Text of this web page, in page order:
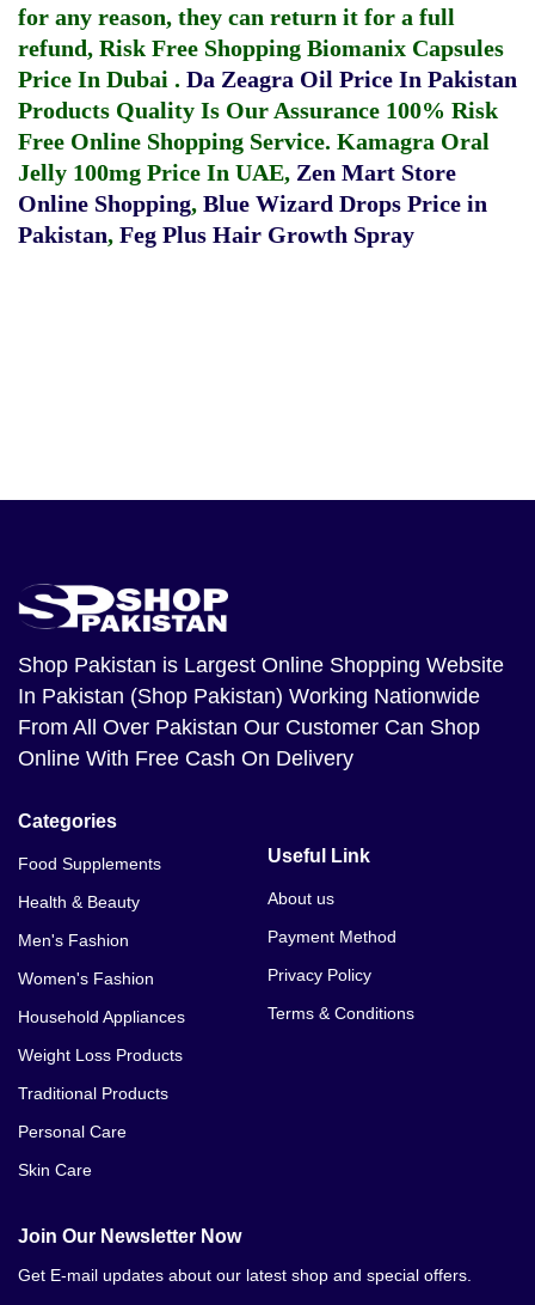
for any reason, they can return it for a full
refund, Risk Free Shopping Biomanix Capsules
Price In Dubai . Da Zeagra Oil Price In Pakistan
Products Quality Is Our Assurance 100% Risk
Free Online Shopping Service. Kamagra Oral
Jelly 100mg Price In UAE, Zen Mart Store
Online Shopping, Blue Wizard Drops Price in
Pakistan, Feg Plus Hair Growth Spray
Shop Pakistan is Largest Online Shopping Website
In Pakistan (Shop Pakistan) Working Nationwide
From All Over Pakistan Our Customer Can Shop
Online With Free Cash On Delivery
Categories
Food Supplements
Health & Beauty
Men's Fashion
Women's Fashion
Household Appliances
Weight Loss Products
Traditional Products
Personal Care
Skin Care
Useful Link
About us
Payment Method
Privacy Policy
Terms & Conditions
Join Our Newsletter Now
Get E-mail updates about our latest shop and special offers.